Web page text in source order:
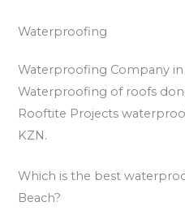
Waterproofing
Waterproofing Company in
Waterproofing of roofs
Rooftite Projects
KZN.
Which is the best
Beach?